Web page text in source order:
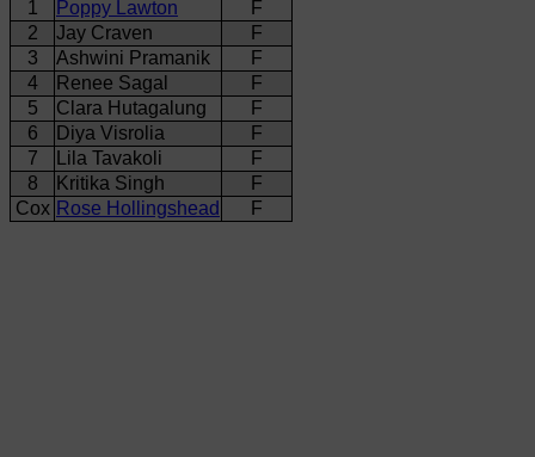
1
Poppy Lawton
F
2
Jay Craven
F
3
Ashwini Pramanik
F
4
Renee Sagal
F
5
Clara Hutagalung
F
6
Diya Visrolia
F
7
Lila Tavakoli
F
8
Kritika Singh
F
Cox Rose Hollingshead F